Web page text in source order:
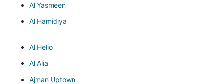
Al Yasmeen
Al Hamidiya
Al Helio
Al Alia
Ajman Uptown